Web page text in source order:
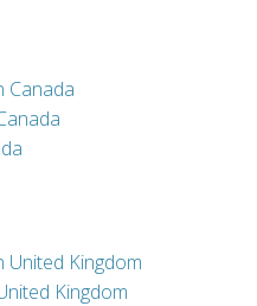
Canada
United Kingdom
Kingdom